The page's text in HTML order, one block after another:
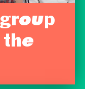
the